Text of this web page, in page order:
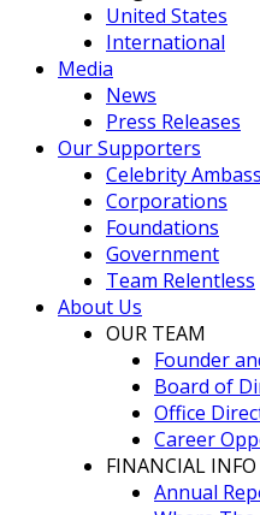
United States
International
Media
News
Press Releases
Our Supporters
Celebrity
Corporations
Foundations
Government
Team Relentless
About Us
OUR TEAM
Founder
Board of
Office
Career
FINANCIAL INFO
Annual